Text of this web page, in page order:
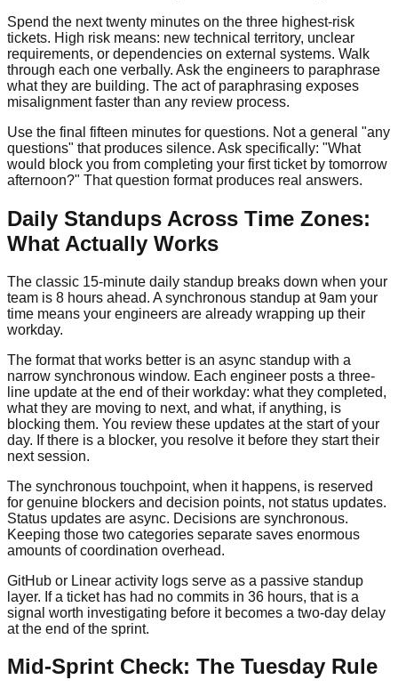
Spend the next twenty minutes on the three highest-risk
tickets. High risk means: new technical territory, unclear
requirements, or dependencies on external systems. Walk
through each one verbally. Ask the engineers to paraphrase
what they are building. The act of paraphrasing exposes
misalignment faster than any review process.
Use the final fifteen minutes for questions. Not a general "any
questions" that produces silence. Ask specifically: "What
would block you from completing your first ticket by tomorrow
afternoon?" That question format produces real answers.
Daily Standups Across Time Zones:
What Actually Works
The classic 15-minute daily standup breaks down when your
team is 8 hours ahead. A synchronous standup at 9am your
time means your engineers are already wrapping up their
workday.
The format that works better is an async standup with a
narrow synchronous window. Each engineer posts a three-
line update at the end of their workday: what they completed,
what they are moving to next, and what, if anything, is
blocking them. You review these updates at the start of your
day. If there is a blocker, you resolve it before they start their
next session.
The synchronous touchpoint, when it happens, is reserved
for genuine blockers and decision points, not status updates.
Status updates are async. Decisions are synchronous.
Keeping those two categories separate saves enormous
amounts of coordination overhead.
GitHub or Linear activity logs serve as a passive standup
layer. If a ticket has had no commits in 36 hours, that is a
signal worth investigating before it becomes a two-day delay
at the end of the sprint.
Mid-Sprint Check: The Tuesday Rule